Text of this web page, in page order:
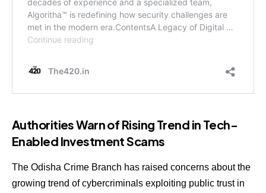
Authorities Warn of Rising Trend in Tech-
Enabled Investment Scams
The Odisha Crime Branch has raised concerns about the
growing trend of cybercriminals exploiting public trust in